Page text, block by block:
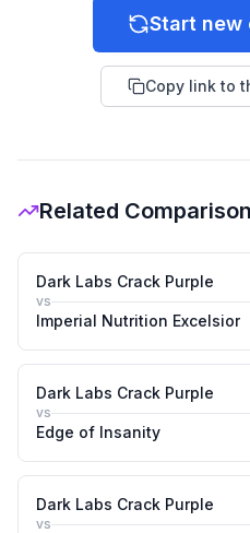
Start new
Copy link to
Related
Dark Labs Crack Purple
vs
Imperial Nutrition Excelsior
Dark Labs Crack Purple
vs
Edge of Insanity
Dark Labs Crack Purple
vs